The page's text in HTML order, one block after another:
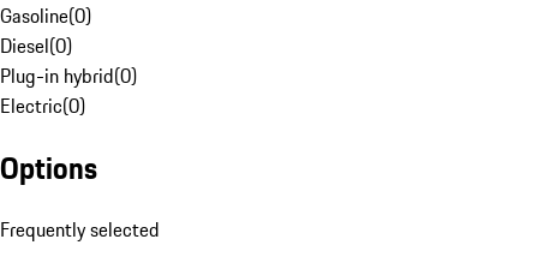
Gasoline(0)
Diesel(0)
Plug-in hybrid(0)
Electric(0)
Options
Frequently selected